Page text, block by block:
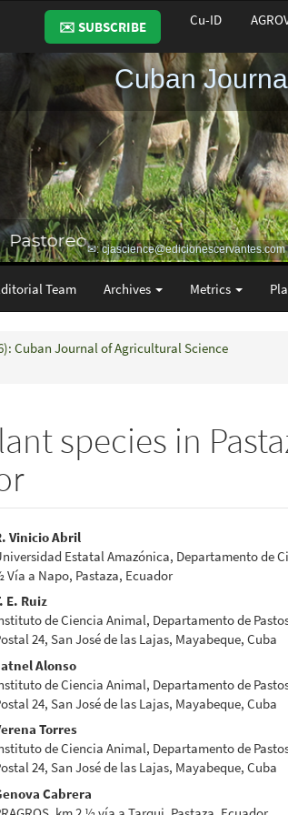
✉️ SUBSCRIBE Cu-ID
Team Archives Metrics
Cuban Journal of Agricultural Science
species in
Vinicio Abril
Estatal Amazónica, Departamento de
Vía a Napo, Pastaza, Ecuador
E. Ruiz
de Ciencia Animal, Departamento de
24, San José de las Lajas, Mayabeque, Cuba
Alonso
de Ciencia Animal, Departamento de
24, San José de las Lajas, Mayabeque, Cuba
Torres
de Ciencia Animal, Departamento de
24, San José de las Lajas, Mayabeque, Cuba
Cabrera